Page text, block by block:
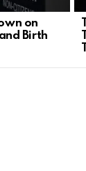
on
Birth